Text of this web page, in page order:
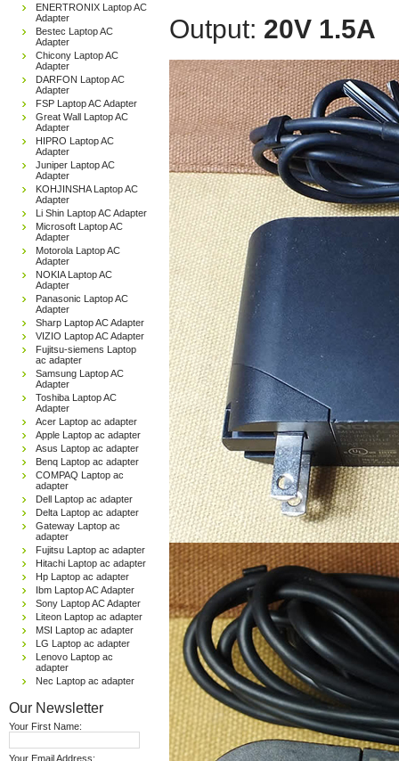
ENERTRONIX Laptop AC
Adapter
Bestec Laptop AC
Adapter
Chicony Laptop AC
Adapter
DARFON Laptop AC
Adapter
FSP Laptop AC Adapter
Great Wall Laptop AC
Adapter
HIPRO Laptop AC
Adapter
Juniper Laptop AC
Adapter
KOHJINSHA Laptop AC
Adapter
Li Shin Laptop AC Adapter
Microsoft Laptop AC
Adapter
Motorola Laptop AC
Adapter
NOKIA Laptop AC
Adapter
Panasonic Laptop AC
Adapter
Sharp Laptop AC Adapter
VIZIO Laptop AC Adapter
Fujitsu-siemens Laptop
ac adapter
Samsung Laptop AC
Adapter
Toshiba Laptop AC
Adapter
Acer Laptop ac adapter
Apple Laptop ac adapter
Asus Laptop ac adapter
Benq Laptop ac adapter
COMPAQ Laptop ac
adapter
Dell Laptop ac adapter
Delta Laptop ac adapter
Gateway Laptop ac
adapter
Fujitsu Laptop ac adapter
Hitachi Laptop ac adapter
Hp Laptop ac adapter
Ibm Laptop AC Adapter
Sony Laptop AC Adapter
Liteon Laptop ac adapter
MSI Laptop ac adapter
LG Laptop ac adapter
Lenovo Laptop ac
adapter
Nec Laptop ac adapter
Our Newsletter
Your First Name:
Your Email Address:
Output: 20V 1.5A